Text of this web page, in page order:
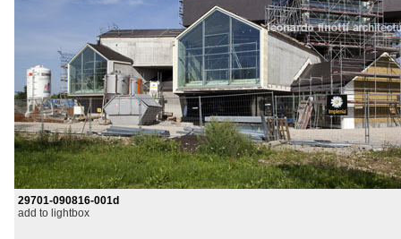
29701-090816-001d
add to lightbox